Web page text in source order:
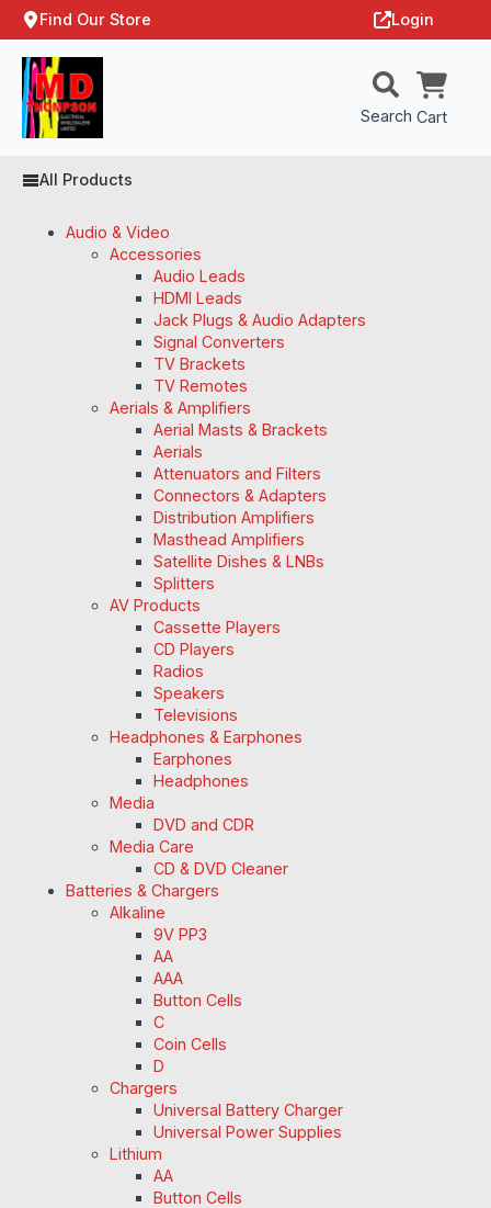
Find Our Store Login
Search Cart
All Products
Audio & Video
Accessories
Audio Leads
HDMI Leads
Jack Plugs & Audio Adapters
Signal Converters
TV Brackets
TV Remotes
Aerials & Amplifiers
Aerial Masts & Brackets
Aerials
Attenuators and Filters
Connectors & Adapters
Distribution Amplifiers
Masthead Amplifiers
Satellite Dishes & LNBs
Splitters
AV Products
Cassette Players
CD Players
Radios
Speakers
Televisions
Headphones & Earphones
Earphones
Headphones
Media
DVD and CDR
Media Care
CD & DVD Cleaner
Batteries & Chargers
Alkaline
9V PP3
AA
AAA
Button Cells
C
Coin Cells
D
Chargers
Universal Battery Charger
Universal Power Supplies
Lithium
AA
Button Cells